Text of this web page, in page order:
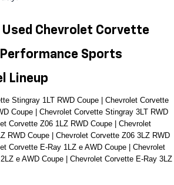
Chevrolet Corvette
Sports
Lineup
Stingray 1LT RWD Coupe | Chevrolet Corvette
Coupe | Chevrolet Corvette Stingray 3LT RWD
Corvette Z06 1LZ RWD Coupe | Chevrolet
RWD Coupe | Chevrolet Corvette Z06 3LZ RWD
Corvette E-Ray 1LZ e AWD Coupe | Chevrolet
e AWD Coupe | Chevrolet Corvette E-Ray 3LZ